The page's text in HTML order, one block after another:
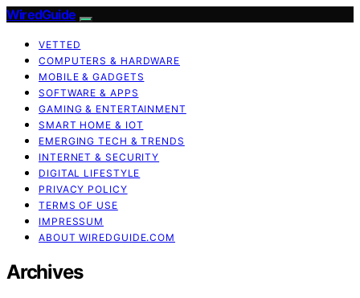
WiredGuide
VETTED
COMPUTERS & HARDWARE
MOBILE & GADGETS
SOFTWARE & APPS
GAMING & ENTERTAINMENT
SMART HOME & IOT
EMERGING TECH & TRENDS
INTERNET & SECURITY
DIGITAL LIFESTYLE
PRIVACY POLICY
TERMS OF USE
IMPRESSUM
ABOUT WIREDGUIDE.COM
Archives